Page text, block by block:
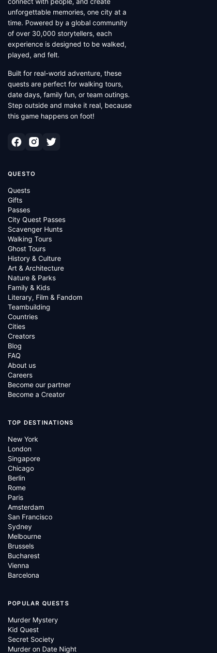
unforgettable memories, one city at a
time. Powered by a global community
of over 30,000 storytellers, each
experience is designed to be walked,
played, and felt.
Built for real-world adventure, these
quests are perfect for walking tours,
date days, family fun, or team outings.
Step outside and make it real, because
this game happens on foot!
QUESTO
Quests
Gifts
Passes
City Quest Passes
Scavenger Hunts
Walking Tours
Ghost Tours
History & Culture
Art & Architecture
Nature & Parks
Family & Kids
Literary, Film & Fandom
Teambuilding
Countries
Cities
Creators
Blog
FAQ
About us
Careers
Become our partner
Become a Creator
TOP DESTINATIONS
New York
London
Singapore
Chicago
Berlin
Rome
Paris
Amsterdam
San Francisco
Sydney
Melbourne
Brussels
Bucharest
Vienna
Barcelona
POPULAR QUESTS
Murder Mystery
Kid Quest
Secret Society
Murder on Date Night